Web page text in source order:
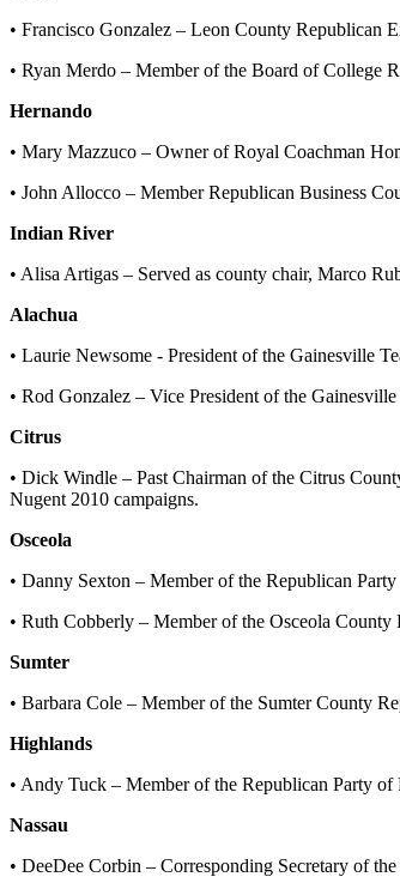
• Francisco Gonzalez – Leon County Republican
• Ryan Merdo – Member of the Board of College
Hernando
• Mary Mazzuco – Owner of Royal Coachman
• John Allocco – Member Republican Business
Indian River
• Alisa Artigas – Served as county chair, Marco
Alachua
• Laurie Newsome - President of the Gainesville
• Rod Gonzalez – Vice President of the
Citrus
• Dick Windle – Past Chairman of the Citrus
Nugent 2010 campaigns.
Osceola
• Danny Sexton – Member of the Republican
• Ruth Cobberly – Member of the Osceola
Sumter
• Barbara Cole – Member of the Sumter County
Highlands
• Andy Tuck – Member of the Republican Party
Nassau
• DeeDee Corbin – Corresponding Secretary of